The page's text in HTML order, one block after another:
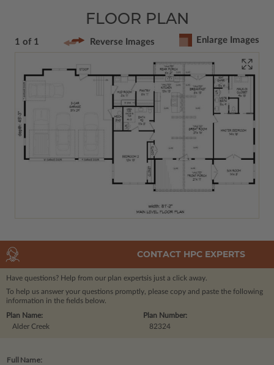
FLOOR PLAN
1 of 1 Reverse Images Enlarge Images
CONTACT HPC EXPERTS
Have questions? Help from our plan expertsis just a click away.
To help us answer your questions promptly, please copy and paste the following
information in the fields below.
Plan Number:
82324
Plan Name:
Alder Creek
Full Name: